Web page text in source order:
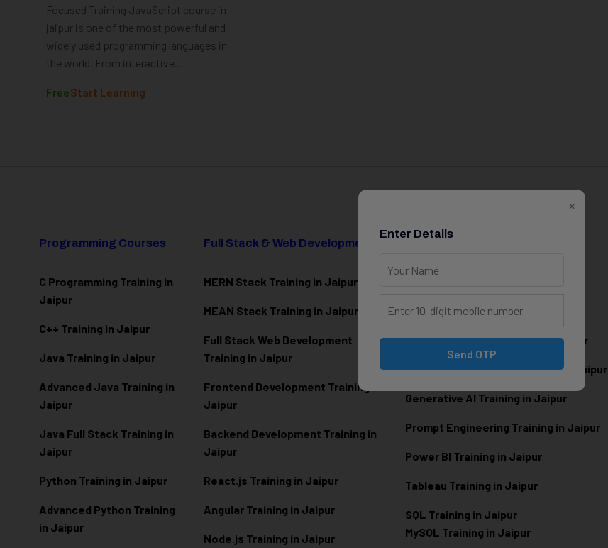
Focused Training JavaScript course in
jaipur is one of the most powerful and
widely used programming languages in
the world. From interactive...
FreeStart Learning
Programming Courses
C Programming Training in
Jaipur
C++ Training in Jaipur
Java Training in Jaipur
Advanced Java Training in
Jaipur
Java Full Stack Training in
Jaipur
Python Training in Jaipur
Advanced Python Training
in Jaipur
Full Stack & Web Development
MERN Stack Training in Jaipur
MEAN Stack Training in Jaipur
Full Stack Web Development
Training in Jaipur
Frontend Development Training in
Jaipur
Backend Development Training in
Jaipur
React.js Training in Jaipur
Angular Training in Jaipur
Node.js Training in Jaipur
Data Science Training in Jaipur
Machine Learning Training in Jaipur
Artificial Intelligence Training in Jaipur
Generative AI Training in Jaipur
Prompt Engineering Training in Jaipur
Power BI Training in Jaipur
Tableau Training in Jaipur
SQL Training in Jaipur
MySQL Training in Jaipur
×
Enter Details
Send OTP